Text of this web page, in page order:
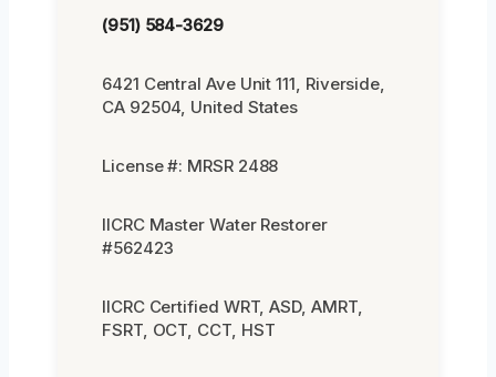
(951) 584-3629
6421 Central Ave Unit 111, Riverside,
CA 92504, United States
License #: MRSR 2488
IICRC Master Water Restorer
#562423
IICRC Certified WRT, ASD, AMRT,
FSRT, OCT, CCT, HST